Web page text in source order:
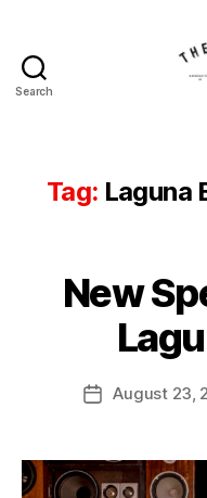
Search
Tag: Laguna
Categories
New
PostAugust 23,